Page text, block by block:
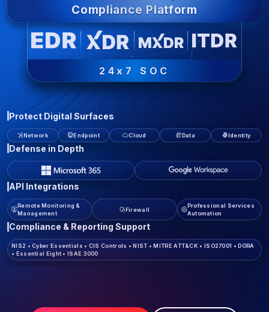
Compliance Platform
24x7 SOC
Protect Digital Surfaces
Network Endpoint Cloud Data Identity
Defense in Depth
API Integrations
Remote Monitoring &
Management
Firewall
Professional Services
Automation
Compliance & Reporting Support
NIS2 •Cyber Essentials • CIS Controls •NIST •MITRE ATT&CK • ISO27001 •DORA
• Essential Eight •ISAE 3000